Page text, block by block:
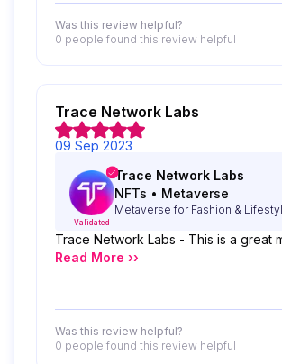
Was this review helpful?
0 people found this review helpful
Trace Network Labs
09 Sep 2023
Validated
Trace Network Labs
NFTs • Metaverse
Metaverse for Fashion &
Trace Network Labs - This is a great
Read More ››
Was this review helpful?
0 people found this review helpful